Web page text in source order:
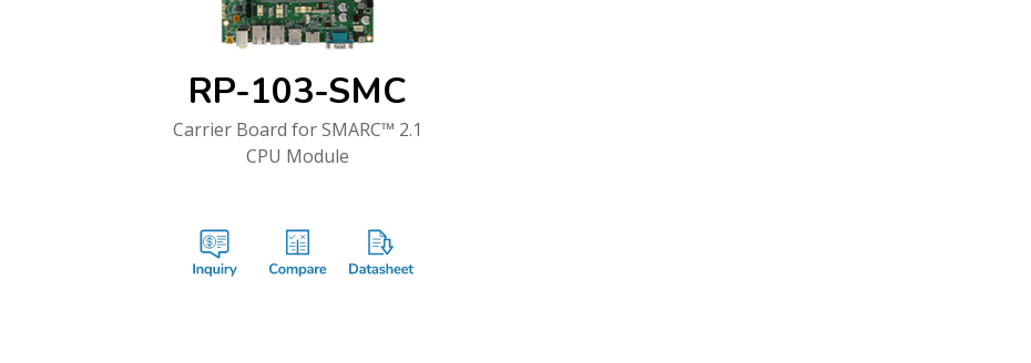
RP-103-SMC
Carrier Board for SMARC™ 2.1
CPU Module